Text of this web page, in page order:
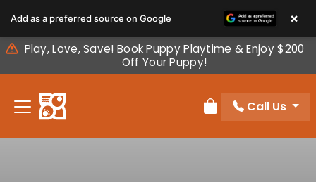
note:
This
website
includes
accessibility
Play, Love, Save! Book Puppy Playtime & Enjoy $200
Off Your Puppy!
Review Order
Call Us
Add as a preferred source on Google ×